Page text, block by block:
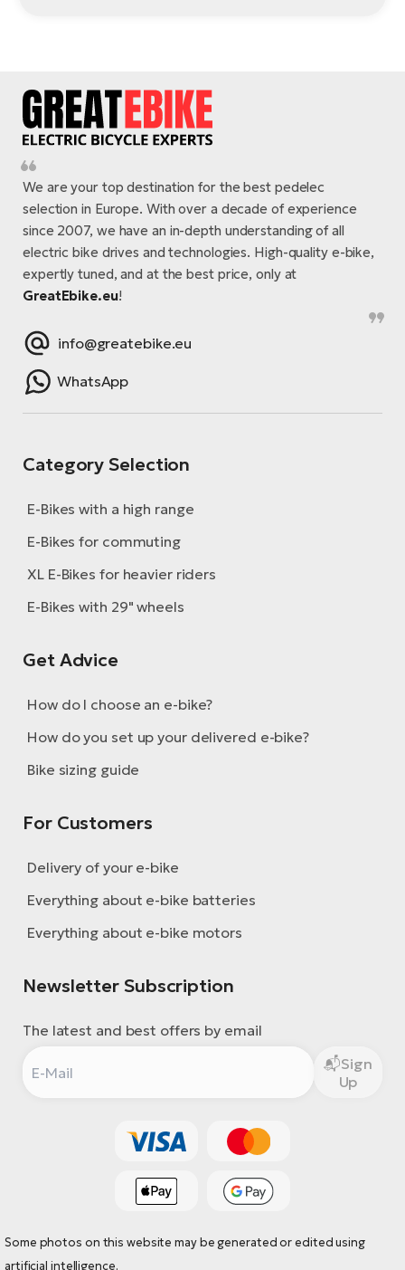
We are your top destination for the best pedelec
selection in Europe. With over a decade of experience
since 2007, we have an in-depth understanding of all
electric bike drives and technologies. High-quality e-bike,
expertly tuned, and at the best price, only at
GreatEbike.eu!
info@greatebike.eu
WhatsApp
Category Selection
E-Bikes with a high range
E-Bikes for commuting
XL E-Bikes for heavier riders
E-Bikes with 29" wheels
Get Advice
How do I choose an e-bike?
How do you set up your delivered e-bike?
Bike sizing guide
For Customers
Delivery of your e-bike
Everything about e-bike batteries
Everything about e-bike motors
Newsletter Subscription
The latest and best offers by email
Sign
Up
Some photos on this website may be generated or edited using
artificial intelligence.